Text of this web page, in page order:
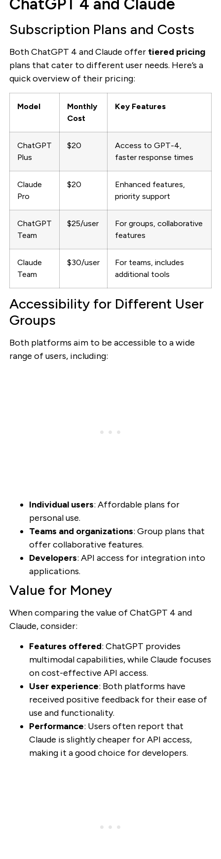
ChatGPT 4 and Claude
Subscription Plans and Costs
Both ChatGPT 4 and Claude offer tiered pricing
plans that cater to different user needs. Here’s a
quick overview of their pricing:
Model
Monthly
Cost
Key Features
ChatGPT
Plus
$20
Access to GPT-4,
faster response times
Claude
Pro
$20
Enhanced features,
priority support
ChatGPT
Team
$25/user
For groups, collaborative
features
Claude
Team
$30/user
For teams, includes
additional tools
Accessibility for Different User
Groups
Both platforms aim to be accessible to a wide
range of users, including:
Individual users: Affordable plans for
personal use.
Teams and organizations: Group plans that
offer collaborative features.
Developers: API access for integration into
applications.
Value for Money
When comparing the value of ChatGPT 4 and
Claude, consider:
Features offered: ChatGPT provides
multimodal capabilities, while Claude focuses
on cost-effective API access.
User experience: Both platforms have
received positive feedback for their ease of
use and functionality.
Performance: Users often report that
Claude is slightly cheaper for API access,
making it a good choice for developers.